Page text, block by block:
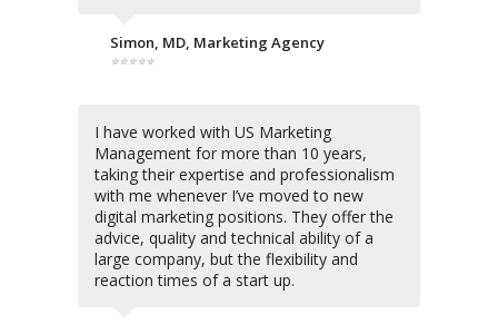
Simon, MD, Marketing Agency
⭐⭐⭐⭐⭐
I have worked with US Marketing
Management for more than 10 years,
taking their expertise and professionalism
with me whenever I’ve moved to new
digital marketing positions. They offer the
advice, quality and technical ability of a
large company, but the flexibility and
reaction times of a start up.